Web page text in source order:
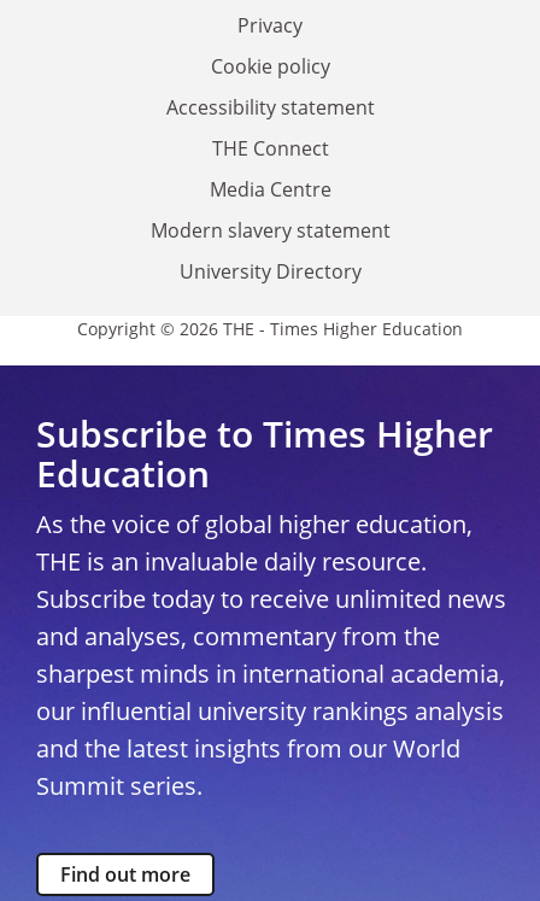
Privacy
Cookie policy
Accessibility statement
THE Connect
Media Centre
Modern slavery statement
University Directory
Copyright © 2026 THE - Times Higher Education
Subscribe to Times Higher
Education
As the voice of global higher education,
THE is an invaluable daily resource.
Subscribe today to receive unlimited news
and analyses, commentary from the
sharpest minds in international academia,
our influential university rankings analysis
and the latest insights from our World
Summit series.
Find out more